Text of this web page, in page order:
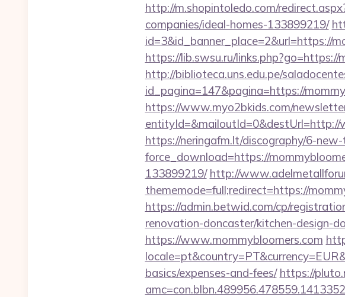
http://m.shopintoledo.com/
companies/ideal-homes-133899219/
id=3&id_banner_place=2&url=https://
https://lib.swsu.ru/
http://biblioteca.uns.edu.pe/
id_pagina=147&pagina=https://
https://www.myo2bkids.com/
entityId=&mailoutId=0&destUrl=http://
https://neringafm.lt/discography/6-
force_download=https://
133899219/ http://
thememode=full;redirect=https://
https://admin.betwid.com/cp/
renovation-doncaster/kitchen-design-
https://www.mommybloomers.com
basics/expenses-and-fees/ https://